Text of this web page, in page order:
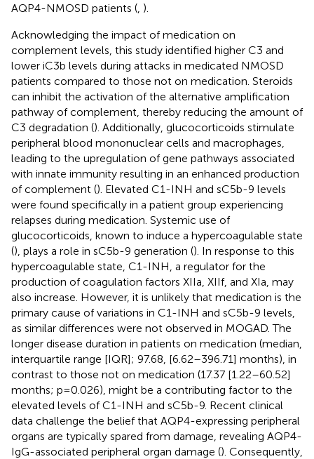
AQP4-NMOSD patients ( ).
Acknowledging the impact of medication on
complement levels, this study identified higher C3 and
lower iC3b levels during attacks in medicated NMOSD
patients compared to those not on medication. Steroids
can inhibit the activation of the alternative amplification
pathway of complement, thereby reducing the amount of
C3 degradation (). Additionally, glucocorticoids stimulate
peripheral blood mononuclear cells and macrophages,
leading to the upregulation of gene pathways associated
with innate immunity resulting in an enhanced production
of complement (). Elevated C1-INH and sC5b-9 levels
were found specifically in a patient group experiencing
relapses during medication. Systemic use of
glucocorticoids, known to induce a hypercoagulable state
(), plays a role in sC5b-9 generation (). In response to this
hypercoagulable state, C1-INH, a regulator for the
production of coagulation factors XIIa, XIIf, and XIa, may
also increase. However, it is unlikely that medication is the
primary cause of variations in C1-INH and sC5b-9 levels,
as similar differences were not observed in MOGAD. The
longer disease duration in patients on medication (median,
interquartile range [IQR]; 97.68, [6.62–396.71] months), in
contrast to those not on medication (17.37 [1.22–60.52]
months; p=0.026), might be a contributing factor to the
elevated levels of C1-INH and sC5b-9. Recent clinical
data challenge the belief that AQP4-expressing peripheral
organs are typically spared from damage, revealing AQP4-
IgG-associated peripheral organ damage (). Consequently,